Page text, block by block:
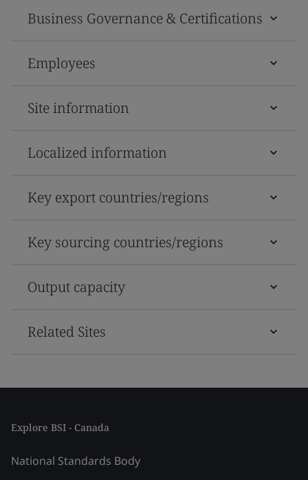
Business Governance & Certifications
Employees
Site information
Localized information
Key export countries/regions
Key sourcing countries/regions
Output capacity
Related Sites
Explore BSI - Canada
National Standards Body